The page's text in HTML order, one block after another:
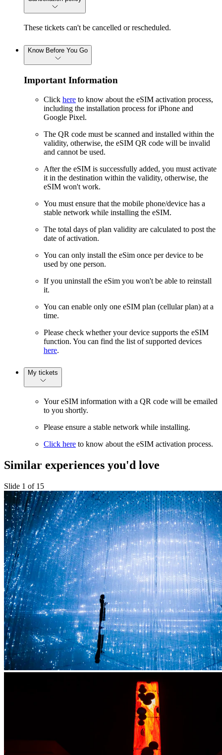
These tickets can't be cancelled or rescheduled.
Know Before You Go
Important Information
Click here to know about the eSIM activation process,
including the installation process for iPhone and
Google Pixel.
The QR code must be scanned and installed within the
validity, otherwise, the eSIM QR code will be invalid
and cannot be used.
After the eSIM is successfully added, you must activate
it in the destination within the validity, otherwise, the
eSIM won't work.
You must ensure that the mobile phone/device has a
stable network while installing the eSIM.
The total days of plan validity are calculated to post the
date of activation.
You can only install the eSim once per device to be
used by one person.
If you uninstall the eSim you won't be able to reinstall
it.
You can enable only one eSIM plan (cellular plan) at a
time.
Please check whether your device supports the eSIM
function. You can find the list of supported devices
here.
My tickets
Your eSIM information with a QR code will be emailed
to you shortly.
Please ensure a stable network while installing.
Click here to know about the eSIM activation process.
Similar experiences you'd love
Slide 1 of 15